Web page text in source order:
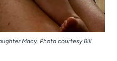
Macy. Photo courtesy Bill